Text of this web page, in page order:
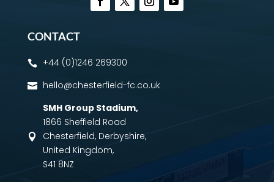
CONTACT
 +44 (0)1246 269300
 hello@chesterfield-fc.co.uk

SMH Group Stadium,
1866 Sheffield Road
Chesterfield, Derbyshire,
United Kingdom,
S41 8NZ